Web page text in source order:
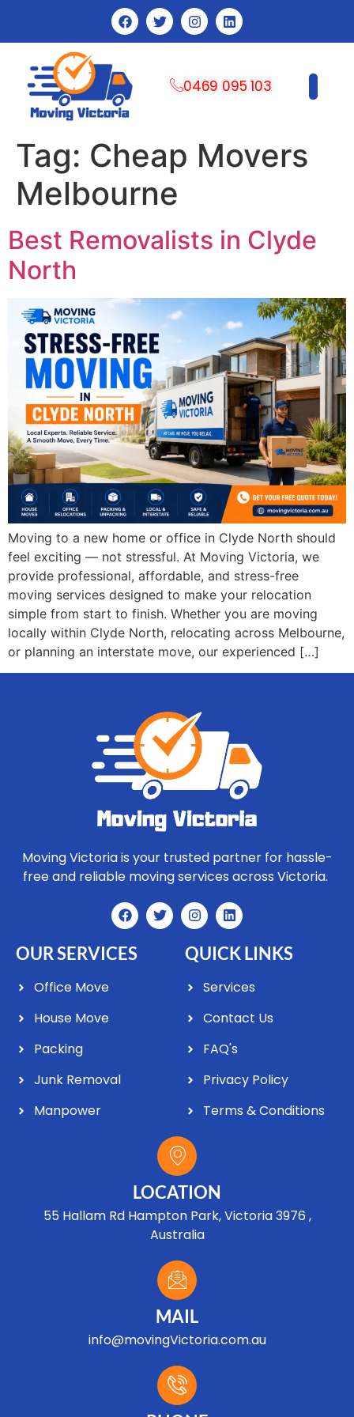
0469 095 103
Tag: Cheap Movers
Melbourne
Best Removalists in Clyde
North
Moving to a new home or office in Clyde North should
feel exciting — not stressful. At Moving Victoria, we
provide professional, affordable, and stress-free
moving services designed to make your relocation
simple from start to finish. Whether you are moving
locally within Clyde North, relocating across Melbourne,
or planning an interstate move, our experienced […]
Moving Victoria is your trusted partner for hassle-
free and reliable moving services across Victoria.
OUR SERVICES
Office Move
House Move
Packing
Junk Removal
Manpower
QUICK LINKS
Services
Contact Us
FAQ's
Privacy Policy
Terms & Conditions
LOCATION
55 Hallam Rd Hampton Park, Victoria 3976 ,
Australia
MAIL
info@movingVictoria.com.au
Optimized by Seraphinite Accelerator
Turns on site high speed to be attractive for people and search engines.